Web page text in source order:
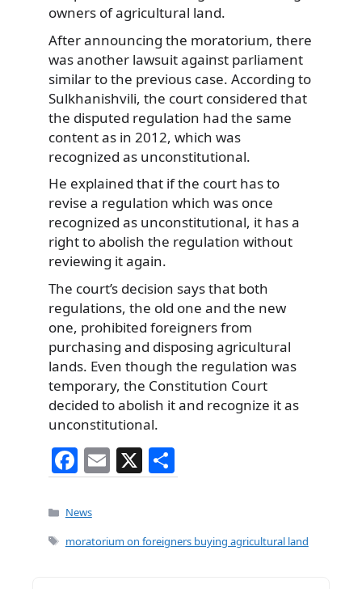
owners of agricultural land.
After announcing the moratorium, there
was another lawsuit against parliament
similar to the previous case. According to
Sulkhanishvili, the court considered that
the disputed regulation had the same
content as in 2012, which was
recognized as unconstitutional.
He explained that if the court has to
revise a regulation which was once
recognized as unconstitutional, it has a
right to abolish the regulation without
reviewing it again.
The court’s decision says that both
regulations, the old one and the new
one, prohibited foreigners from
purchasing and disposing agricultural
lands. Even though the regulation was
temporary, the Constitution Court
decided to abolish it and recognize it as
unconstitutional.
F
a
c
e
E
m
l
X
h
e
Categories
News
Tags
moratorium on foreigners buying agricultural land